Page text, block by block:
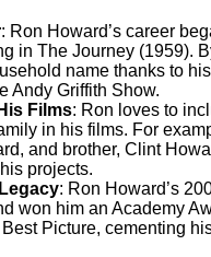
: Ron Howard’s career
in The Journey (1959).
name thanks to
Andy Griffith Show.
Films: Ron loves to
in his films. For
and brother, Clint
projects.
: Ron Howard’s
won him an Academy
Picture, cementing